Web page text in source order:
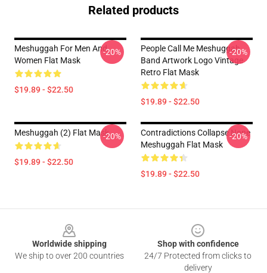
Related products
Meshuggah For Men And
Women Flat Mask
$19.89 - $22.50
-20%
People Call Me Meshuggah
Band Artwork Logo Vintage
Retro Flat Mask
$19.89 - $22.50
-20%
Meshuggah (2) Flat Mask
$19.89 - $22.50
-20%
Contradictions Collapse None
Meshuggah Flat Mask
$19.89 - $22.50
-20%
Worldwide shipping
We ship to over 200 countries
Shop with confidence
24/7 Protected from clicks to
delivery